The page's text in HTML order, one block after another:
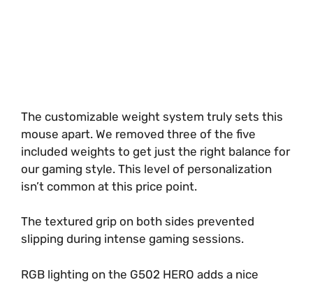
The customizable weight system truly sets this
mouse apart. We removed three of the five
included weights to get just the right balance for
our gaming style. This level of personalization
isn’t common at this price point.
The textured grip on both sides prevented
slipping during intense gaming sessions.
RGB lighting on the G502 HERO adds a nice